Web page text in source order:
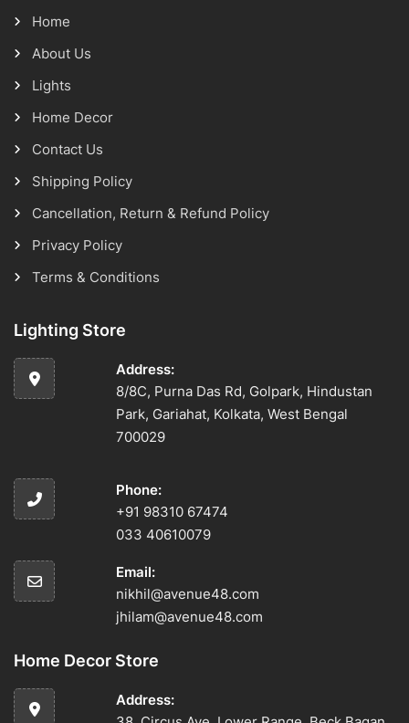
Home
About Us
Lights
Home Decor
Contact Us
Shipping Policy
Cancellation, Return & Refund Policy
Privacy Policy
Terms & Conditions
Lighting Store
Address:
8/8C, Purna Das Rd, Golpark, Hindustan
Park, Gariahat, Kolkata, West Bengal
700029
Phone:
+91 98310 67474
033 40610079
Email:
nikhil@avenue48.com
jhilam@avenue48.com
Home Decor Store
Address: